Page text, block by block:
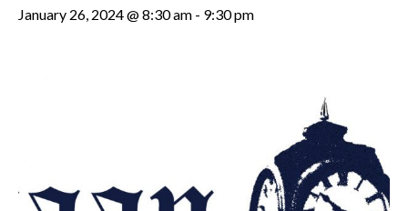
January 26, 2024 @ 8:30 am - 9:30 pm